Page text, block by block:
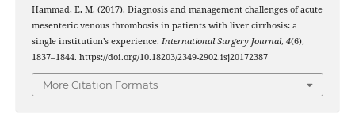
Hammad, E. M. (2017). Diagnosis and management challenges of acute
mesenteric venous thrombosis in patients with liver cirrhosis: a
single institution’s experience. International Surgery Journal, 4(6),
1837–1844. https://doi.org/10.18203/2349-2902.isj20172387
More Citation Formats